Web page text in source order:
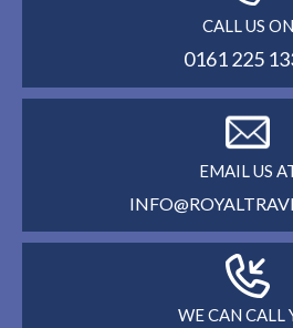
CALL US ON
0161 225
EMAIL US
WE CAN CALL